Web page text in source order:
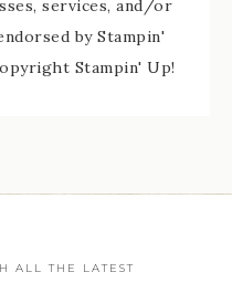
services, and/or
by Stampin'
Stampin' Up!
ALL THE LATEST